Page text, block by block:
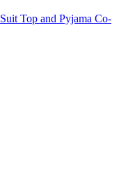
Top and Pyjama Co-